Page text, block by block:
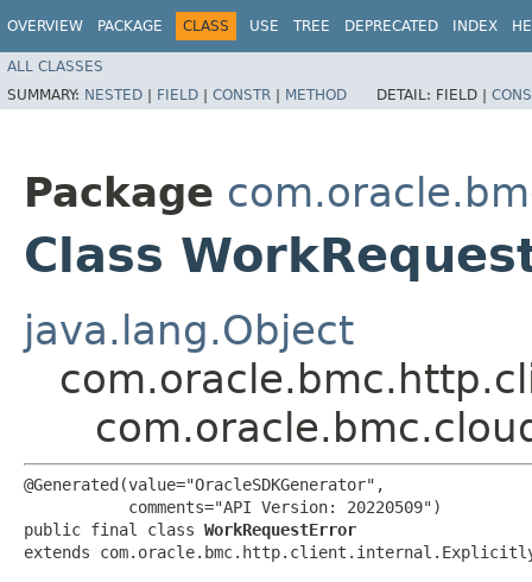
OVERVIEW PACKAGE CLASS USE TREE DEPRECATED INDEX
ALL CLASSES
SUMMARY: NESTED | FIELD | CONSTR | METHOD DETAIL: FIELD |
Package
Class
java.lang.Object
@Generated(value="OracleSDKGenerator",
           comments="API Version: 20220509")
public final class WorkRequestError
extends